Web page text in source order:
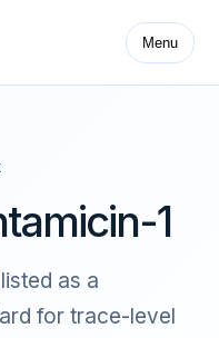
Menu
1
as a
for trace-level